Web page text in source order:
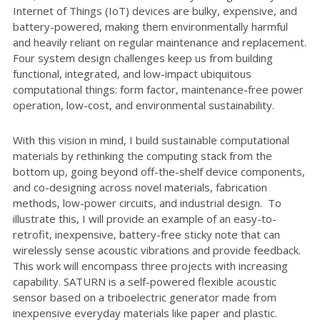
Internet of Things (IoT) devices are bulky, expensive, and
battery-powered, making them environmentally harmful
and heavily reliant on regular maintenance and replacement.
Four system design challenges keep us from building
functional, integrated, and low-impact ubiquitous
computational things: form factor, maintenance-free power
operation, low-cost, and environmental sustainability.
With this vision in mind, I build sustainable computational
materials by rethinking the computing stack from the
bottom up, going beyond off-the-shelf device components,
and co-designing across novel materials, fabrication
methods, low-power circuits, and industrial design. To
illustrate this, I will provide an example of an easy-to-
retrofit, inexpensive, battery-free sticky note that can
wirelessly sense acoustic vibrations and provide feedback.
This work will encompass three projects with increasing
capability. SATURN is a self-powered flexible acoustic
sensor based on a triboelectric generator made from
inexpensive everyday materials like paper and plastic.